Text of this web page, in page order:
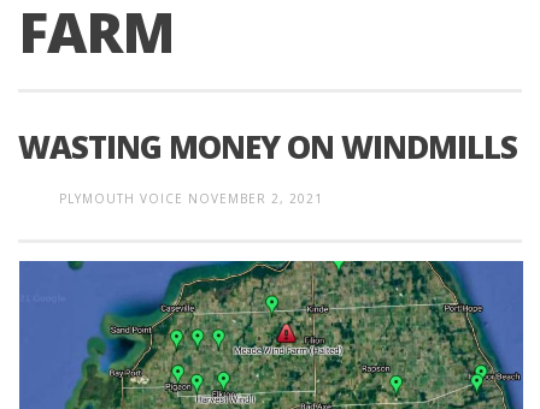
FARM
WASTING MONEY ON WINDMILLS
PLYMOUTH VOICE NOVEMBER 2, 2021